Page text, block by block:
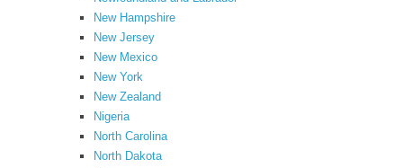
New Hampshire
New Jersey
New Mexico
New York
New Zealand
Nigeria
North Carolina
North Dakota